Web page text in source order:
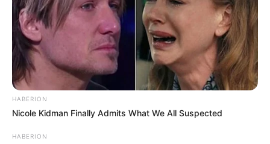
HABERION
Nicole Kidman Finally Admits What We All Suspected
HABERION